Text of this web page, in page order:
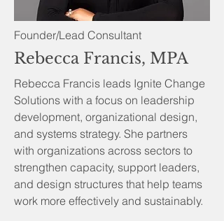
Founder/Lead Consultant
Rebecca Francis, MPA
Rebecca Francis leads Ignite Change
Solutions with a focus on leadership
development, organizational design,
and systems strategy. She partners
with organizations across sectors to
strengthen capacity, support leaders,
and design structures that help teams
work more effectively and sustainably.